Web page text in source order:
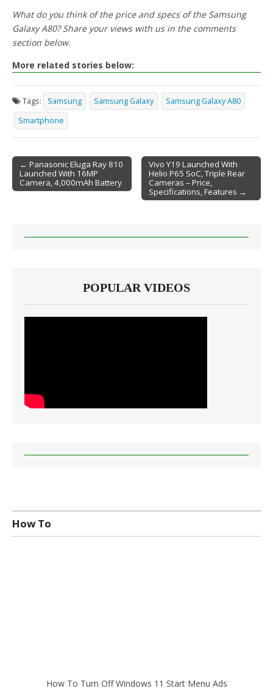
What do you think of the price and specs of the Samsung
Galaxy A80? Share your views with us in the comments
section below.
More related stories below:
Tags: Samsung Samsung Galaxy
Samsung Galaxy A80
Smartphone
Post navigation
← Panasonic Eluga Ray 810
Launched With 16MP
Camera, 4,000mAh Battery
Vivo Y19 Launched With
Helio P65 SoC, Triple Rear
Cameras – Price,
Specifications, Features →
POPULAR VIDEOS
How To
How To Turn Off Windows 11 Start Menu Ads